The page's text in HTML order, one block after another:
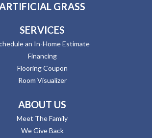
GRASS
SERVICES
an In-Home Estimate
Financing
Flooring Coupon
Room Visualizer
ABOUT US
Meet The Family
We Give Back